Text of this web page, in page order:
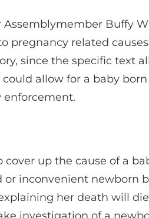
Buffy
pregnancy related
since the specific text
allow for a baby
up the cause of a
inconvenient newborn
her death will